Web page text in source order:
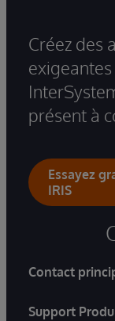
Créez des
présent à
Essayez
IRIS
Contact
Support